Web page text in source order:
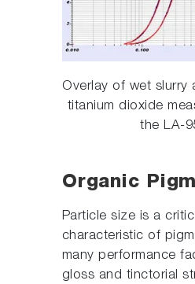
Overlay of wet slurry
titanium dioxide
the LA-
Organic
Particle size is a
characteristic of
many performance
gloss and tinctorial